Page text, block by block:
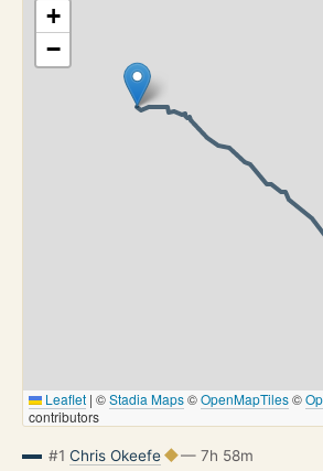
+
−
Leaflet | ©Stadia Maps©OpenMapTiles©
contributors
#1 Chris Okeefe — 7h 58m